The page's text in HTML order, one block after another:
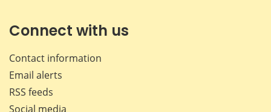
Connect with us
Contact information
Email alerts
RSS feeds
Social media